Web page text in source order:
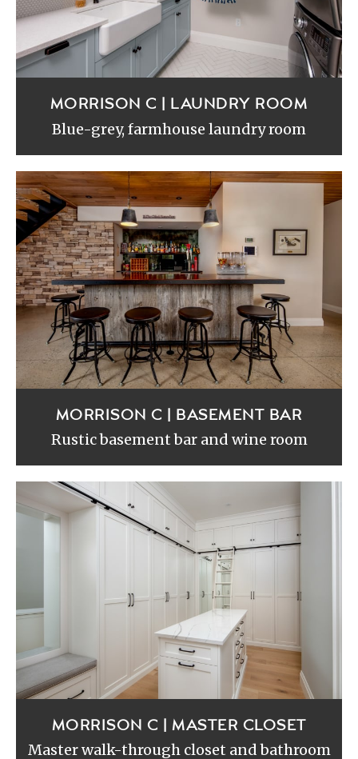
MORRISON C | LAUNDRY ROOM
Blue-grey, farmhouse laundry room
MORRISON C | BASEMENT BAR
Rustic basement bar and wine room
MORRISON C | MASTER CLOSET
Master walk-through closet and bathroom